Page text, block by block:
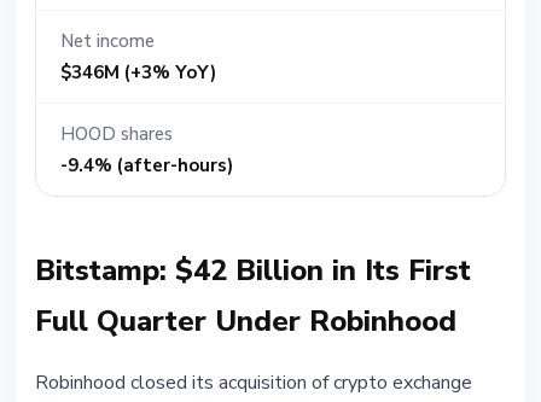
Net income
$346M (+3% YoY)
HOOD shares
-9.4% (after-hours)
Bitstamp: $42 Billion in Its First
Full Quarter Under Robinhood
Robinhood closed its acquisition of crypto exchange